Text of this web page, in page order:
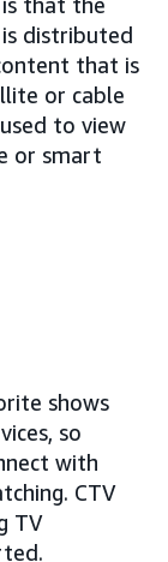
distributed
that is
or cable
to view
or smart
shows
so
with
CTV
TV